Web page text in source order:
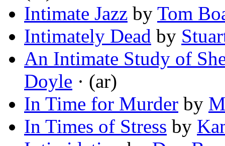
Intimate Jazz by Tom
Intimately Dead by
An Intimate Study of
Doyle · (ar)
In Time for Murder by
In Times of Stress by